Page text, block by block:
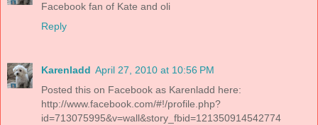
Facebook fan of Kate and oli
Reply
Karenladd April 27, 2010 at 10:56 PM
Posted this on Facebook as Karenladd here:
http://www.facebook.com/#!/profile.php?
id=713075995&v=wall&story_fbid=121350914542774